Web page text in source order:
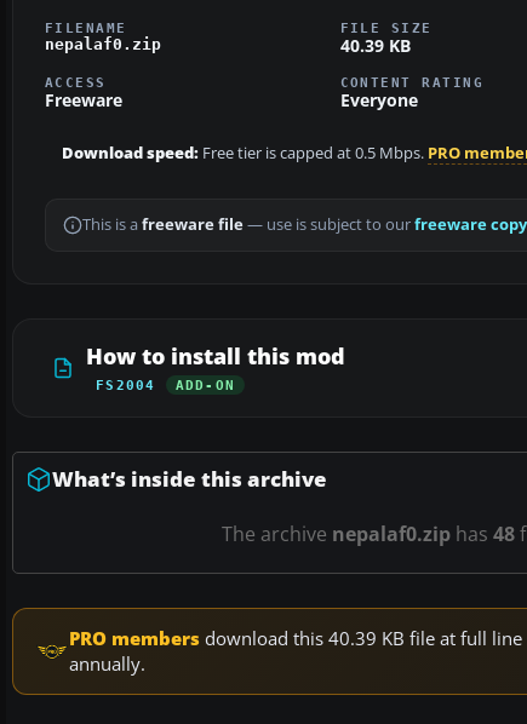
FILENAME
nepalaf0.zip
FILE SIZE
40.39 KB
ACCESS
Freeware
CONTENT RATING
Everyone
Download speed: Free tier is capped at 0.5 Mbps. PRO
This is a freeware file— use is subject to ourfreeware
How to install this mod
FS2004 ADD-ON
What’s inside this archive
The archive nepalaf0.ziphas 48
PRO members download this 40.39 KB file at full
annually.